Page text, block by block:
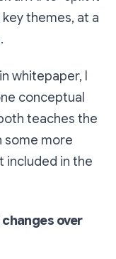
themes, at a
whitepaper, I
conceptual
teaches the
some more
included in the
over